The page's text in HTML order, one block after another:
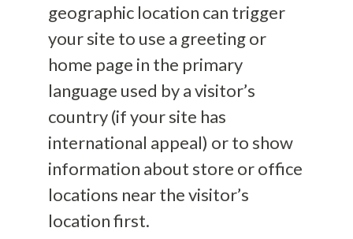
geographic location can trigger
your site to use a greeting or
home page in the primary
language used by a visitor’s
country (if your site has
international appeal) or to show
information about store or office
locations near the visitor’s
location first.